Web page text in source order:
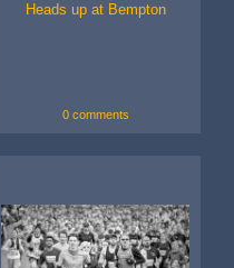
Heads up at Bempton
0 comments